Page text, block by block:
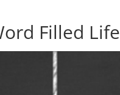
Filled Life